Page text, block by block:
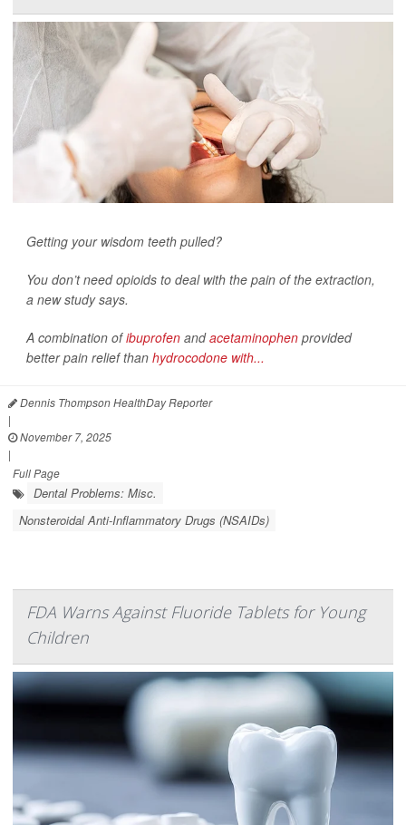
Getting your wisdom teeth pulled?
You don’t need opioids to deal with the pain of the extraction,
a new study says.
A combination ofibuprofen andacetaminophen provided
better pain relief than hydrocodone with...
Dennis Thompson HealthDay Reporter
|
November 7, 2025
|
Full Page
Dental Problems: Misc.
Nonsteroidal Anti-Inflammatory Drugs (NSAIDs)
FDA Warns Against Fluoride Tablets for Young
Children